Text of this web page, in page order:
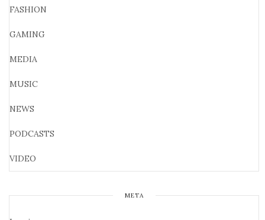
FASHION
GAMING
MEDIA
MUSIC
NEWS
PODCASTS
VIDEO
META